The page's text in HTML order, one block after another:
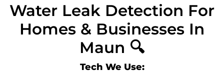
Water Leak Detection For
Homes & Businesses In
Maun 🔍
Tech We Use: